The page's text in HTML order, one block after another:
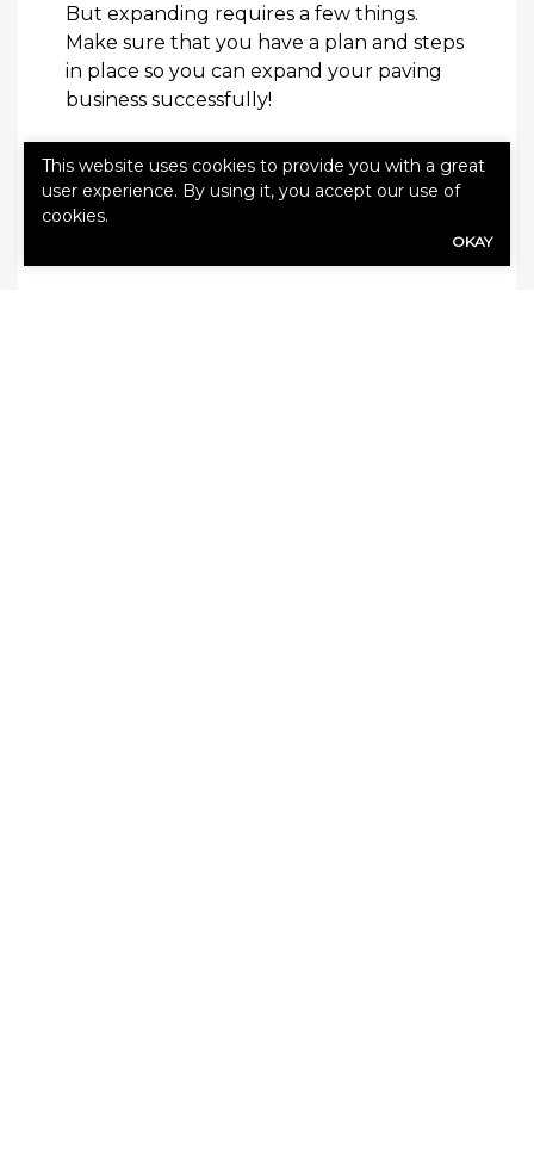
But expanding requires a few things.
Make sure that you have a plan and steps
in place so you can expand your paving
business successfully!
Read this next:How to Prepare for a
Construction Job Fast
This website uses cookies to provide you with a great
user experience. By using it, you accept our use of
cookies.
OKAY